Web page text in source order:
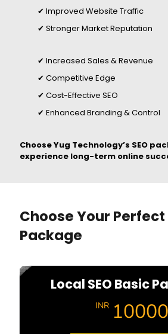
✔ Improved Website Traffic
✔ Stronger Market Reputation
✔ Increased Sales & Revenue
✔ Competitive Edge
✔ Cost-Effective SEO
✔ Enhanced Branding & Control
Choose Yug Technology’s SEO
experience long-term online
Choose Your Perfect
Package
Local SEO Basic
INR 10000